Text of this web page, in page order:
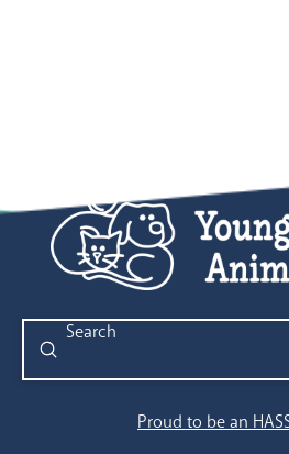
Search
Submit
Proud to be an